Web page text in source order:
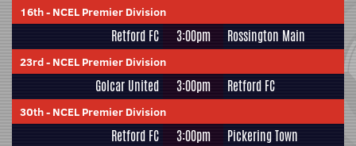
16th- NCEL Premier Division
Retford FC 3:00pm Rossington Main
23rd- NCEL Premier Division
Golcar United 3:00pm Retford FC
30th- NCEL Premier Division
Retford FC 3:00pm Pickering Town